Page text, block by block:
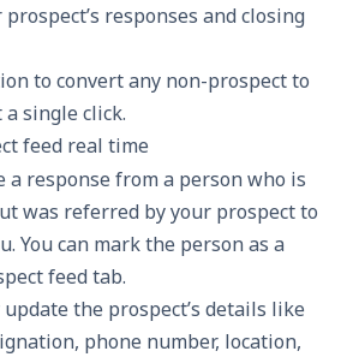
responses and closing
to convert any non-prospect to
single click.
feed real time
a response from a person who is
was referred by your prospect to
You can mark the person as a
feed tab.
update the prospect’s details like
phone number, location,